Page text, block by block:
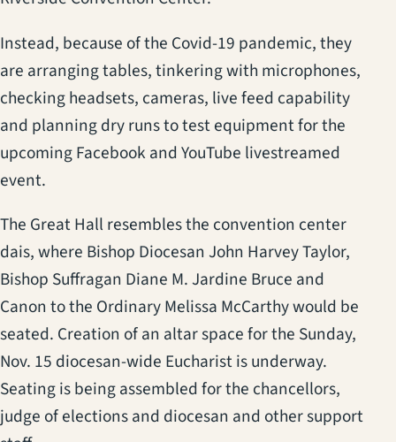
Instead, because of the Covid-19 pandemic, they
are arranging tables, tinkering with microphones,
checking headsets, cameras, live feed capability
and planning dry runs to test equipment for the
upcoming Facebook and YouTube livestreamed
event.
The Great Hall resembles the convention center
dais, where Bishop Diocesan John Harvey Taylor,
Bishop Suffragan Diane M. Jardine Bruce and
Canon to the Ordinary Melissa McCarthy would be
seated. Creation of an altar space for the Sunday,
Nov. 15 diocesan-wide Eucharist is underway.
Seating is being assembled for the chancellors,
judge of elections and diocesan and other support